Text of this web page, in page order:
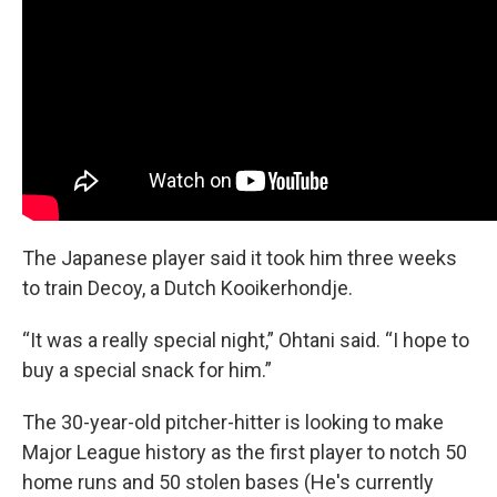
The Japanese player said it took him three weeks
to train Decoy, a Dutch Kooikerhondje.
“It was a really special night,” Ohtani said. “I hope to
buy a special snack for him.”
The 30-year-old pitcher-hitter is looking to make
Major League history as the first player to notch 50
home runs and 50 stolen bases (He's currently